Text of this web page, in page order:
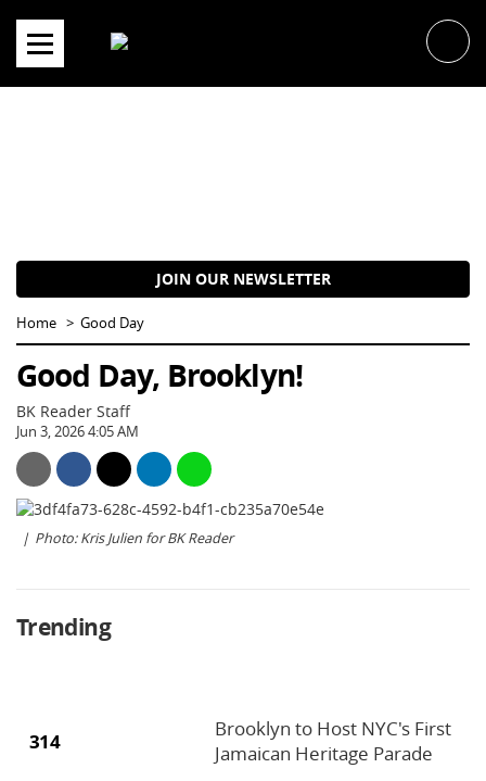
content
JOIN OUR NEWSLETTER
Home Good Day
Good Day, Brooklyn!
BK Reader Staff
Jun 3, 2026 4:05 AM
Photo: Kris Julien for BK Reader
Trending
314
Brooklyn to Host NYC's First
Jamaican Heritage Parade